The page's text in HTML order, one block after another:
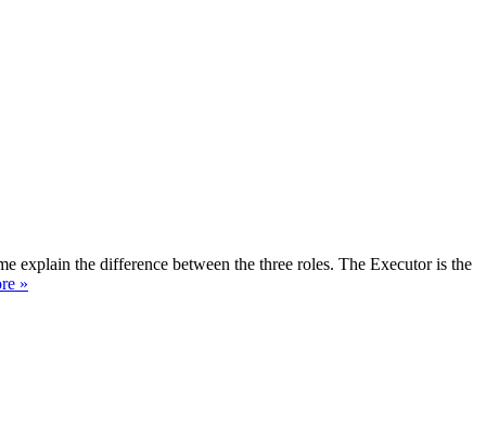
explain the difference between the three roles. The Executor is the
»